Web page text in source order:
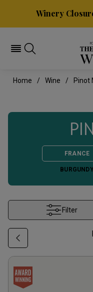
Winery
Home Wine Pinot
FRANCE
BURGUNDY
Filter